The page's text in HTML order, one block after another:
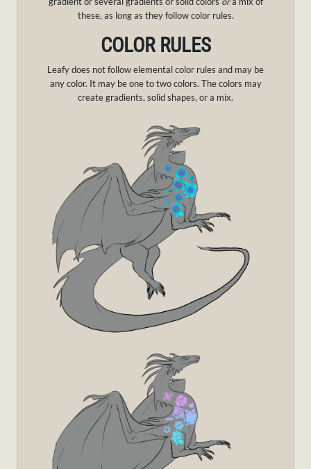
these, as long as they follow color rules.
COLOR RULES
Leafy does not follow elemental color rules and may be
any color. It may be one to two colors. The colors may
create gradients, solid shapes, or a mix.